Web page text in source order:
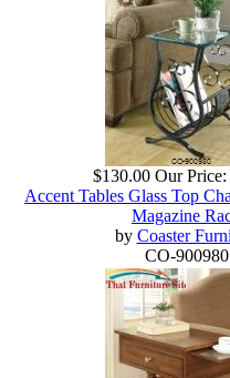
$130.00 Our Price:
Accent Tables Glass Top
Magazine
by Coaster
CO-900980